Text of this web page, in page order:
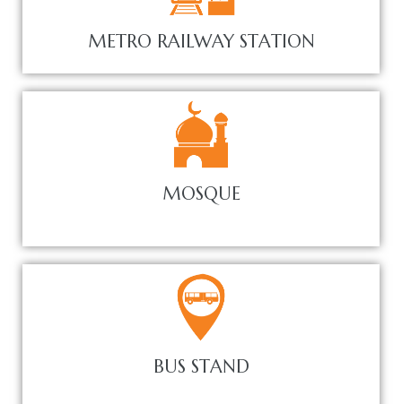
METRO RAILWAY STATION
MOSQUE
BUS STAND